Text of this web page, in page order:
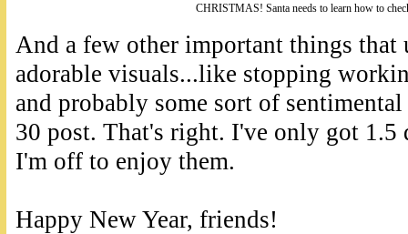
CHRISTMAS! Santa needs to learn how to
And a few other important things that
adorable visuals...like stopping
and probably some sort of
30 post. That's right. I've only got 1.5
I'm off to enjoy them.
Happy New Year, friends!